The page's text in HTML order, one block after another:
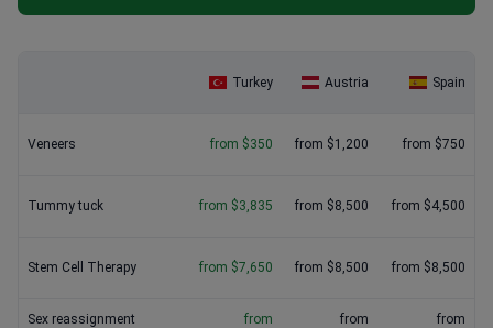
Turkey Austria Spain
Veneers from $350 from $1,200 from $750
Tummy tuck from $3,835 from $8,500 from $4,500
Stem Cell Therapy from $7,650 from $8,500 from $8,500
Sex reassignment
from
from
from